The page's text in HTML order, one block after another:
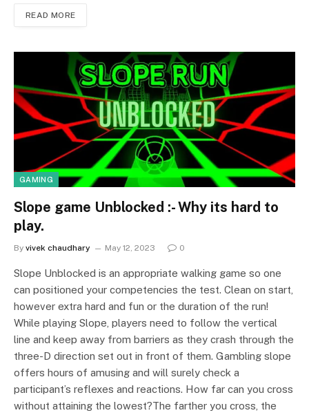
READ MORE
GAMING
Slope game Unblocked :- Why its hard to
play.
By vivek chaudhary May 12, 2023 0
Slope Unblocked is an appropriate walking game so one
can positioned your competencies the test. Clean on start,
however extra hard and fun or the duration of the run!
While playing Slope, players need to follow the vertical
line and keep away from barriers as they crash through the
three-D direction set out in front of them. Gambling slope
offers hours of amusing and will surely check a
participant’s reflexes and reactions. How far can you cross
without attaining the lowest?The farther you cross, the